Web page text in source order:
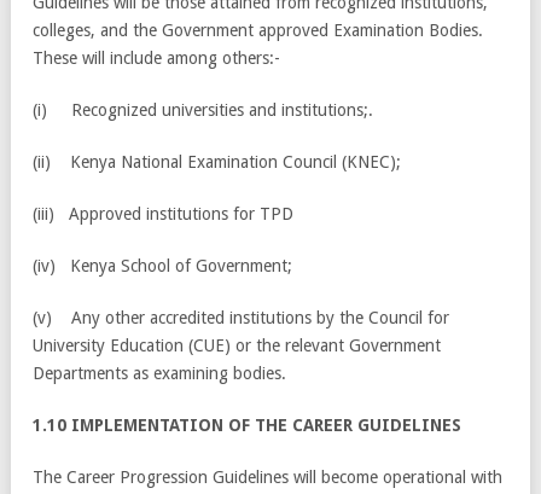
colleges, and the Government approved Examination Bodies.
These will include among others:-
(i) Recognized universities and institutions;.
(ii) Kenya National Examination Council (KNEC);
(iii) Approved institutions for TPD
(iv) Kenya School of Government;
(v) Any other accredited institutions by the Council for
University Education (CUE) or the relevant Government
Departments as examining bodies.
1.10 IMPLEMENTATION OF THE CAREER GUIDELINES
The Career Progression Guidelines will become operational with